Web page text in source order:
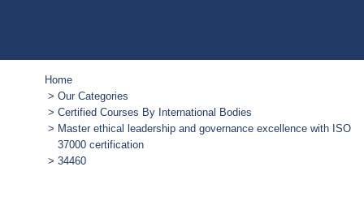
Home
Our Categories
Certified Courses By International Bodies
Master ethical leadership and governance excellence with ISO
37000 certification
34460